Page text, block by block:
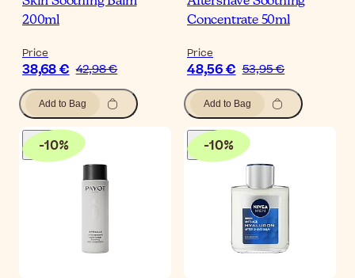
200ml
Price
38,68 € 42,98 €
Add to Bag
Concentrate 50ml
Price
48,56 € 53,95 €
Add to Bag
-10% -10%